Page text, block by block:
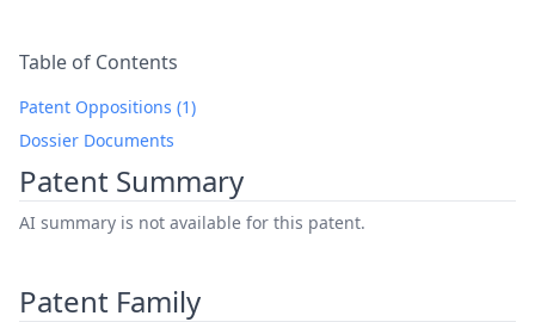
Table of Contents
Patent Oppositions (1)
Dossier Documents
Patent Summary
AI summary is not available for this patent.
Patent Family